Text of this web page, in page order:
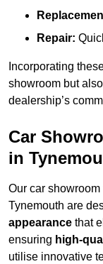
Repair:
Incorporating
showroom but
dealership’s
Car
in
Our car
Tynemouth are
appearance that
ensuring high-
utilise innovative